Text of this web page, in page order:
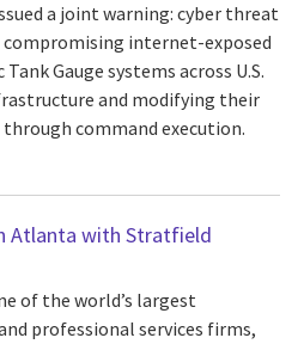
a joint warning: cyber threat
compromising internet-exposed
Gauge systems across U.S.
and modifying their
command execution.
Atlanta with Stratfield
of the world’s largest
professional services firms,